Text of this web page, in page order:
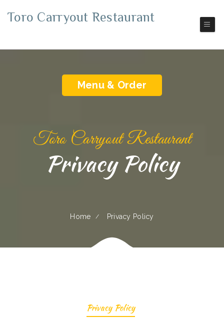
Toro Carryout Restaurant
Menu & Order
Toro Carryout Restaurant
Privacy Policy
Home Privacy Policy
Privacy Policy